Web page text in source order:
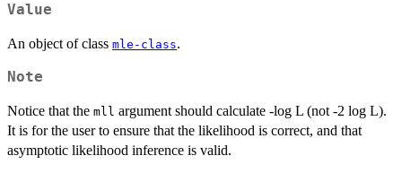
Value
An object of class mle-class.
Note
Notice that the mll argument should calculate -log L (not -2 log L).
It is for the user to ensure that the likelihood is correct, and that
asymptotic likelihood inference is valid.